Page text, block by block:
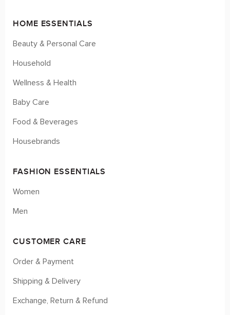
HOME ESSENTIALS
Beauty & Personal Care
Household
Wellness & Health
Baby Care
Food & Beverages
Housebrands
FASHION ESSENTIALS
Women
Men
CUSTOMER CARE
Order & Payment
Shipping & Delivery
Exchange, Return & Refund